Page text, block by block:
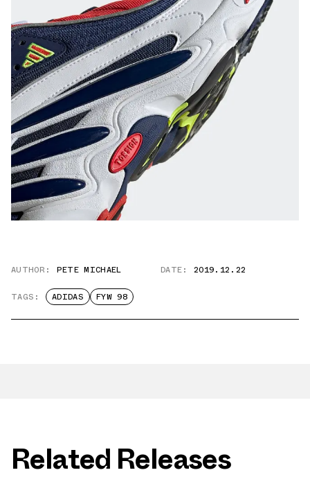
AUTHOR: PETE MICHAEL DATE: 2019.12.22
TAGS: ADIDAS FYW 98
Related Releases